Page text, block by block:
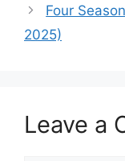
Four
2025)
Leave a